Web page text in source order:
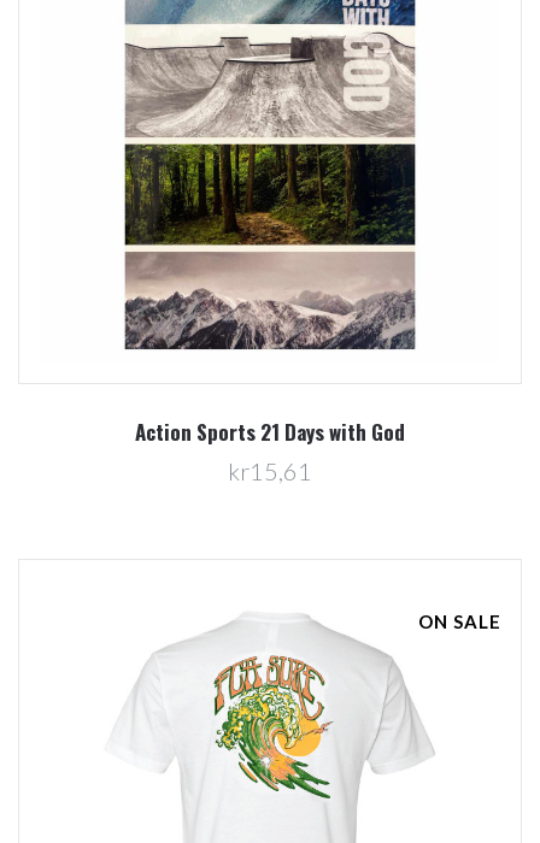
Action Sports 21 Days with God
kr15,61
ON SALE